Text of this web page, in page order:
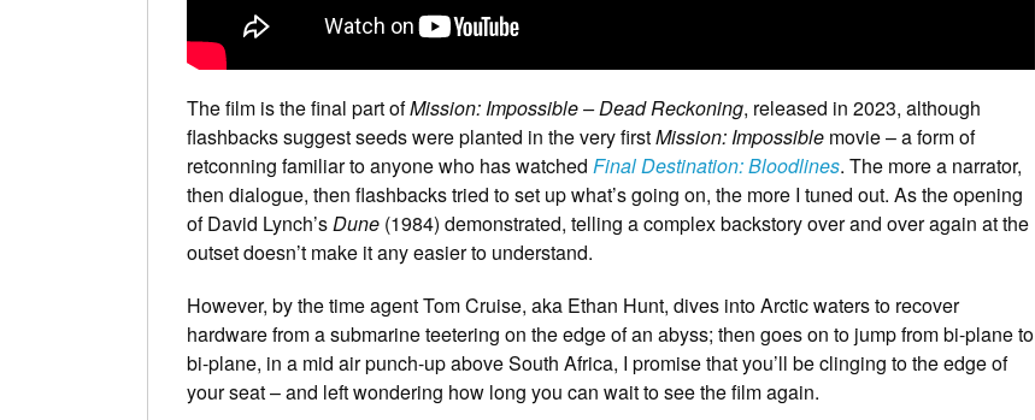
The film is the final part ofMission: Impossible – Dead Reckoning, released in 2023, although
flashbacks suggest seeds were planted in the very firstMission: Impossible movie – a form of
retconning familiar to anyone who has watched Final Destination: Bloodlines. The more a narrator,
then dialogue, then flashbacks tried to set up what’s going on, the more I tuned out. As the opening
of David Lynch’sDune (1984) demonstrated, telling a complex backstory over and over again at the
outset doesn’t make it any easier to understand.
However, by the time agent Tom Cruise, aka Ethan Hunt, dives into Arctic waters to recover
hardware from a submarine teetering on the edge of an abyss; then goes on to jump from bi-plane to
bi-plane, in a mid air punch-up above South Africa, I promise that you’ll be clinging to the edge of
your seat – and left wondering how long you can wait to see the film again.